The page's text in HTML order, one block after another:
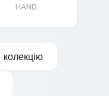
HAND